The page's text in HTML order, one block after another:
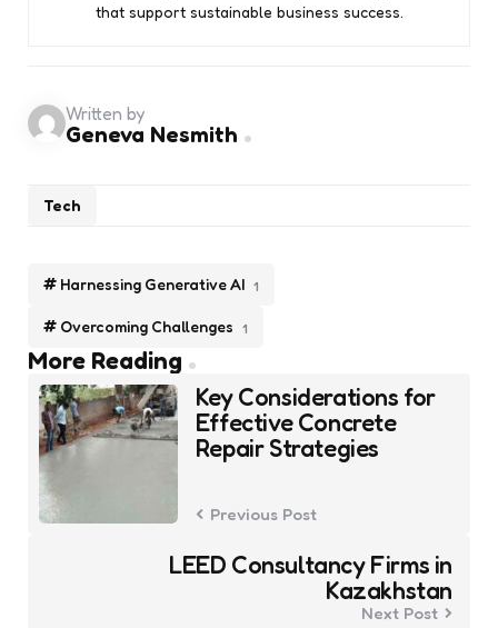
that support sustainable business success.
Harnessing Generative AI 1
Overcoming Challenges 1
Tech
Written by
Geneva Nesmith
More Reading
Post
navigation
Key Considerations for
Effective Concrete
Repair Strategies
Previous Post
LEED Consultancy Firms in
Kazakhstan
Next Post